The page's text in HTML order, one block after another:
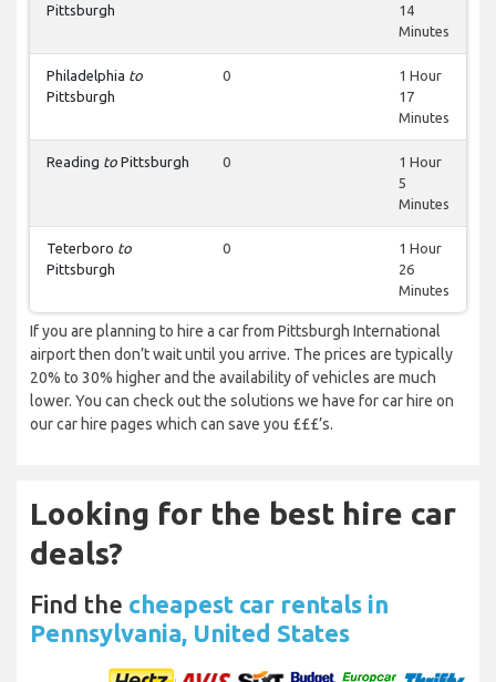
Pittsburgh
14
Minutes
Philadelphia to
Pittsburgh
0
1 Hour
17
Minutes
Reading to Pittsburgh 0
1 Hour
5
Minutes
Teterboro to
Pittsburgh
0
1 Hour
26
Minutes
If you are planning to hire a car from Pittsburgh International
airport then don’t wait until you arrive. The prices are typically
20% to 30% higher and the availability of vehicles are much
lower. You can check out the solutions we have for car hire on
our car hire pages which can save you £££’s.
Looking for the best hire car
deals?
Find the cheapest car rentals in
Pennsylvania, United States